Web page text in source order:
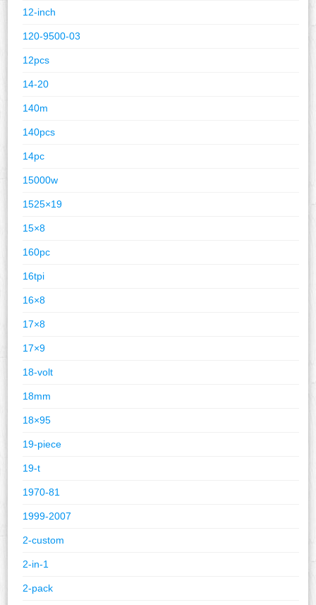
12-inch
120-9500-03
12pcs
14-20
140m
140pcs
14pc
15000w
1525×19
15×8
160pc
16tpi
16×8
17×8
17×9
18-volt
18mm
18×95
19-piece
19-t
1970-81
1999-2007
2-custom
2-in-1
2-pack